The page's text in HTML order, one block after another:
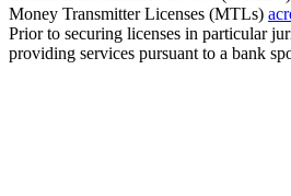
Money Transmitter Licenses (MTLs)
Prior to securing licenses in particular
providing services pursuant to a bank